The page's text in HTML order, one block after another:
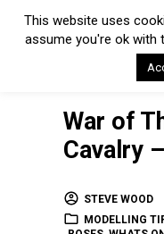
War of
Cavalry
STEVE WOOD
MODELLING
This website uses
assume you're ok with